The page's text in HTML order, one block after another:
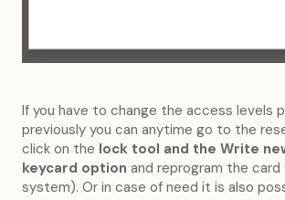
If you have to change the access levels
previously you can anytime go to the
click on the lock tool and the Write
keycard option and reprogram the card
system). Or in case of need it is also